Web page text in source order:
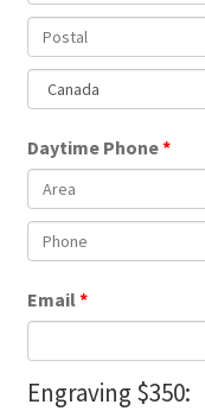
Daytime Phone
Email
Engraving $350: